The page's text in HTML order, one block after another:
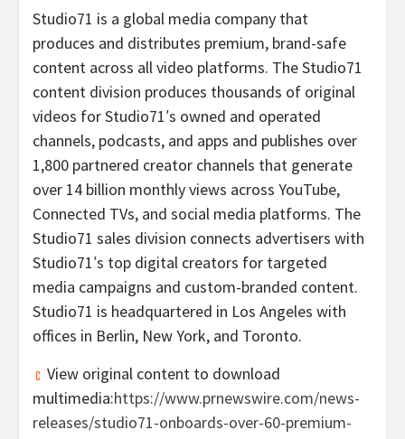
Studio71 is a global media company that
produces and distributes premium, brand-safe
content across all video platforms. The Studio71
content division produces thousands of original
videos for Studio71′s owned and operated
channels, podcasts, and apps and publishes over
1,800 partnered creator channels that generate
over 14 billion monthly views across YouTube,
Connected TVs, and social media platforms. The
Studio71 sales division connects advertisers with
Studio71′s top digital creators for targeted
media campaigns and custom-branded content.
Studio71 is headquartered in Los Angeles with
offices in Berlin, New York, and Toronto.
View original content to download
multimedia:https://www.prnewswire.com/news-
releases/studio71-onboards-over-60-premium-